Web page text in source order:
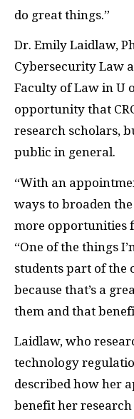
do great things.”
Dr. Emily Laidlaw,
Cybersecurity Law
Faculty of Law in U
opportunity that
research scholars,
public in general.
“With an
ways to broaden
more opportunities
“One of the things
students part of the
because that’s a
them and that
Laidlaw, who
technology
described how her
benefit her